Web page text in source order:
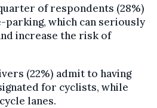
of respondents (28%)
parking, which can seriously
increase the risk of
(22%) admit to having
for cyclists, while
lanes.